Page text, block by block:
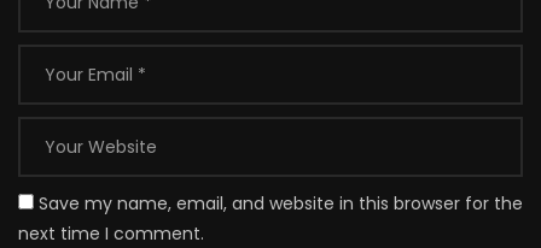
Save my name, email, and website in this browser for the
next time I comment.